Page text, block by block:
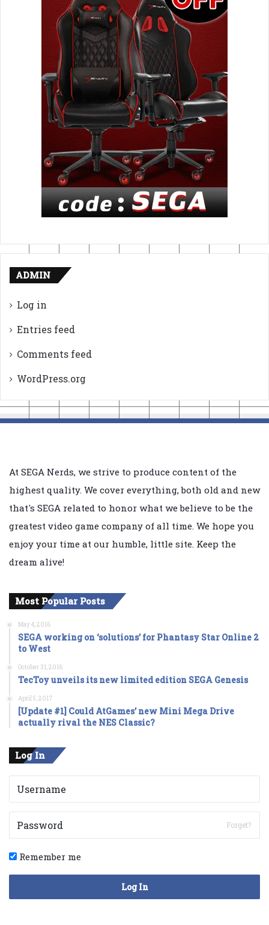
ADMIN
Log in
Entries feed
Comments feed
WordPress.org
At SEGA Nerds, we strive to produce content of the
highest quality. We cover everything, both old and new
that's SEGA related to honor what we believe to be the
greatest video game company of all time. We hope you
enjoy your time at our humble, little site. Keep the
dream alive!
Most Popular Posts
May 4, 2016
SEGA working on ‘solutions’ for Phantasy Star Online 2
to West
October 31, 2016
TecToy unveils its new limited edition SEGA Genesis
April 5, 2017
[Update #1] Could AtGames’ new Mini Mega Drive
actually rival the NES Classic?
Log In
Forget?
Remember me
Log In